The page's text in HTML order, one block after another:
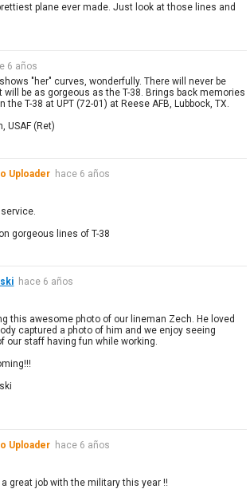
plane ever made. Just look at those lines and
6 años
"her" curves, wonderfully. There will never be
will be as gorgeous as the T-38. Brings back memories
the T-38 at UPT (72-01) at Reese AFB, Lubbock, TX.
USAF (Ret)
Uploader hace 6 años
gorgeous lines of T-38
hace 6 años
this awesome photo of our lineman Zech. He loved
captured a photo of him and we enjoy seeing
our staff having fun while working.
Uploader hace 6 años
great job with the military this year !!